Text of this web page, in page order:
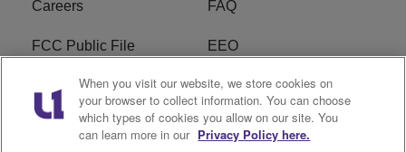
Careers FAQ
FCC Public File EEO
KBXX FCC Applications Subscribe
Contact Us R1 Digital
When you visit our website, we store cookies on
your browser to collect information. You can choose
which types of cookies you allow on our site. You
can learn more in our Privacy Policy here.